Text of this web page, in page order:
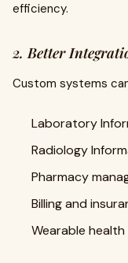
efficiency.
2. Better
Custom systems
Laboratory
Radiology
Pharmacy
Billing and
Wearable